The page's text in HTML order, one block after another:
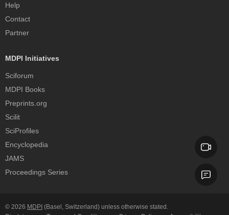
Help
Contact
Partner
MDPI Initiatives
Sciforum
MDPI Books
Preprints.org
Scilit
SciProfiles
Encyclopedia
JAMS
Proceedings Series
© 2026 MDPI (Basel, Switzerland) unless otherwise stated.